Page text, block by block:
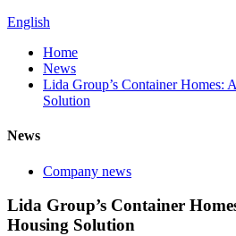
English
Home
News
Lida Group’s Container Homes:
Solution
News
Company news
Lida Group’s Container
Housing Solution